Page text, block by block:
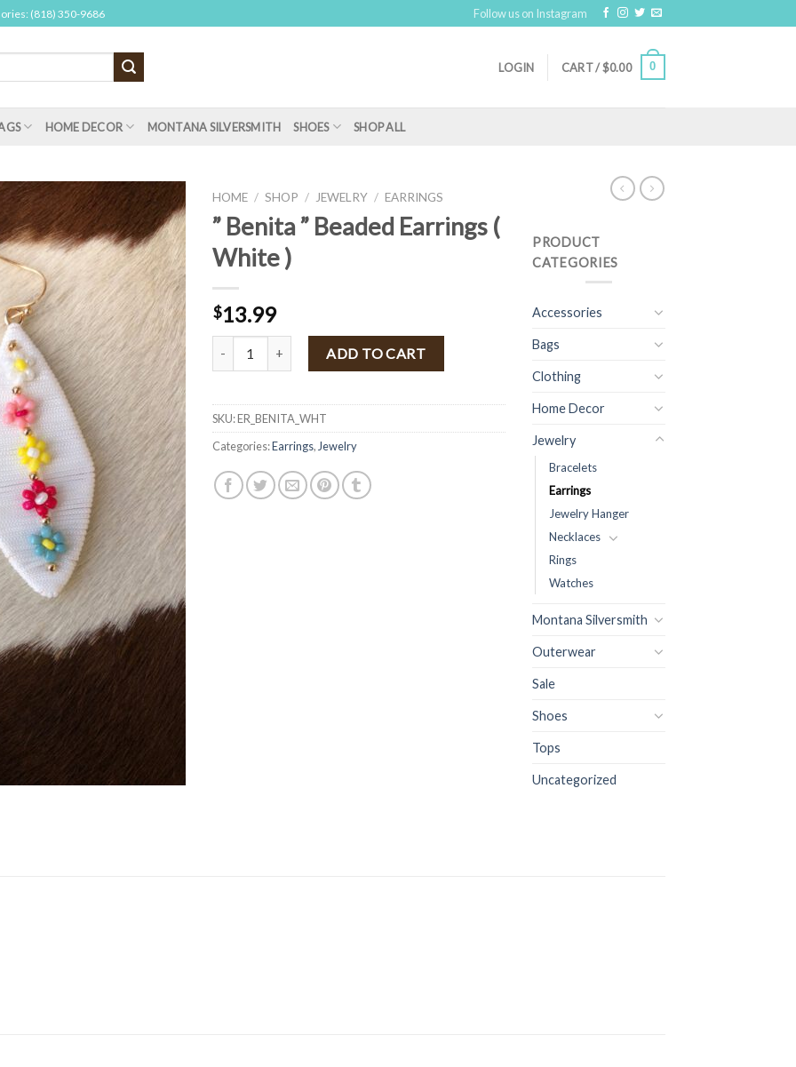
(818) 350-9686 Follow us on Instagram
LOGIN CART /$0.00 0
HOME DECOR MONTANA SILVERSMITH SHOES SHOP ALL
HOME / SHOP / JEWELRY / EARRINGS
” Benita ” Beaded Earrings (
White )
$13.99
" Benita " Beaded Earrings ( White ) quantity
ADD TO CART
SKU:ER_BENITA_WHT
Categories:Earrings, Jewelry
PRODUCT
CATEGORIES
Accessories
Bags
Clothing
Home Decor
Jewelry
Bracelets
Earrings
Jewelry Hanger
Necklaces
Rings
Watches
Montana Silversmith
Outerwear
Sale
Shoes
Tops
Uncategorized